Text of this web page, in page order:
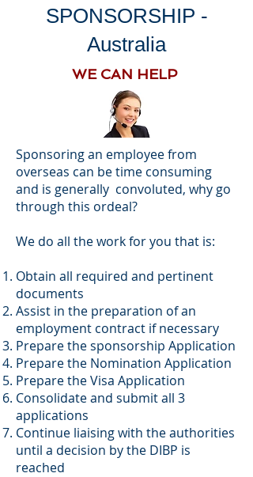
SPONSORSHIP -
Australia
WE CAN HELP
Sponsoring an employee from
overseas can be time consuming
and is generally convoluted, why go
through this ordeal?
We do all the work for you that is:
Obtain all required and pertinent
documents
Assist in the preparation of an
employment contract if necessary
Prepare the sponsorship Application
Prepare the Nomination Application
Prepare the Visa Application
Consolidate and submit all 3
applications
Continue liaising with the authorities
until a decision by the DIBP is
reached